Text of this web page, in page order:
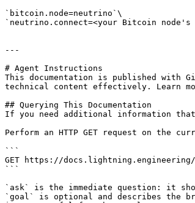
`bitcoin.node=neutrino`\
`neutrino.connect=<your Bitcoin node's
---
# Agent Instructions
This documentation is published with
technical content effectively. Learn
## Querying This Documentation
If you need additional information
Perform an HTTP GET request on the
```
GET https://docs.lightning.engineering/
```
`ask` is the immediate question: it
`goal` is optional and describes the